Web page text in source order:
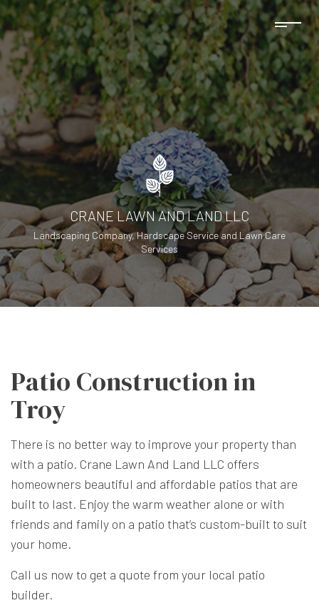
CRANE LAWN AND LAND LLC
Landscaping Company, Hardscape Service and Lawn Care
Services
Patio Construction in
Troy
There is no better way to improve your property than
with a patio. Crane Lawn And Land LLC offers
homeowners beautiful and affordable patios that are
built to last. Enjoy the warm weather alone or with
friends and family on a patio that’s custom-built to suit
your home.
Call us now to get a quote from your local patio
builder.